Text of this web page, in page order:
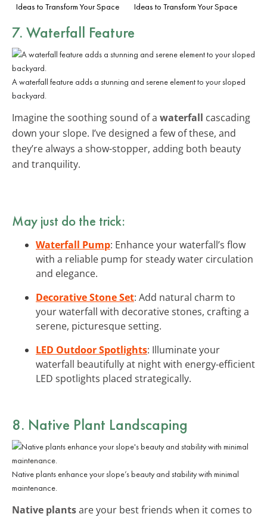
Ideas to Transform Your Space
Ideas to Transform Your Space
7. Waterfall Feature
A waterfall feature adds a stunning and serene element to your sloped
backyard.
Imagine the soothing sound of a waterfall cascading
down your slope. I’ve designed a few of these, and
they’re always a show-stopper, adding both beauty
and tranquility.
May just do the trick:
Waterfall Pump: Enhance your waterfall’s flow
with a reliable pump for steady water circulation
and elegance.
Decorative Stone Set: Add natural charm to
your waterfall with decorative stones, crafting a
serene, picturesque setting.
LED Outdoor Spotlights: Illuminate your
waterfall beautifully at night with energy-efficient
LED spotlights placed strategically.
8. Native Plant Landscaping
Native plants enhance your slope’s beauty and stability with minimal
maintenance.
Native plantsare your best friends when it comes to